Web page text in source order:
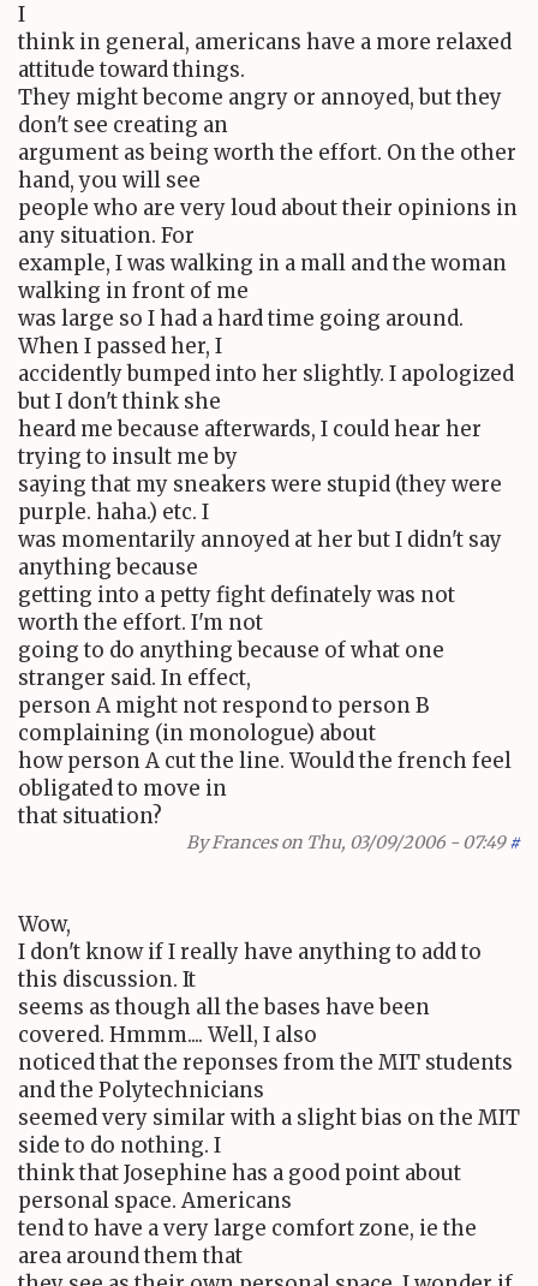
I
think in general, americans have a more relaxed
attitude toward things.
They might become angry or annoyed, but they
don't see creating an
argument as being worth the effort. On the other
hand, you will see
people who are very loud about their opinions in
any situation. For
example, I was walking in a mall and the woman
walking in front of me
was large so I had a hard time going around.
When I passed her, I
accidently bumped into her slightly. I apologized
but I don't think she
heard me because afterwards, I could hear her
trying to insult me by
saying that my sneakers were stupid (they were
purple. haha.) etc. I
was momentarily annoyed at her but I didn't say
anything because
getting into a petty fight definately was not
worth the effort. I'm not
going to do anything because of what one
stranger said. In effect,
person A might not respond to person B
complaining (in monologue) about
how person A cut the line. Would the french feel
obligated to move in
that situation?
ByFranceson Thu, 03/09/2006 - 07:49 #
Wow,
I don't know if I really have anything to add to
this discussion. It
seems as though all the bases have been
covered. Hmmm.... Well, I also
noticed that the reponses from the MIT students
and the Polytechnicians
seemed very similar with a slight bias on the MIT
side to do nothing. I
think that Josephine has a good point about
personal space. Americans
tend to have a very large comfort zone, ie the
area around them that